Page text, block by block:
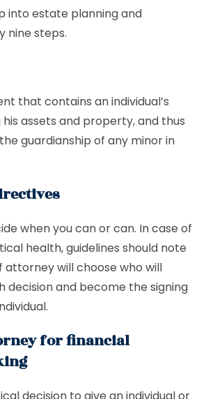
into estate planning and
nine steps.
that contains an individual’s
assets and property, and thus
guardianship of any minor in
when you can or can. In case of
health, guidelines should note
attorney will choose who will
decision and become the signing
for financial